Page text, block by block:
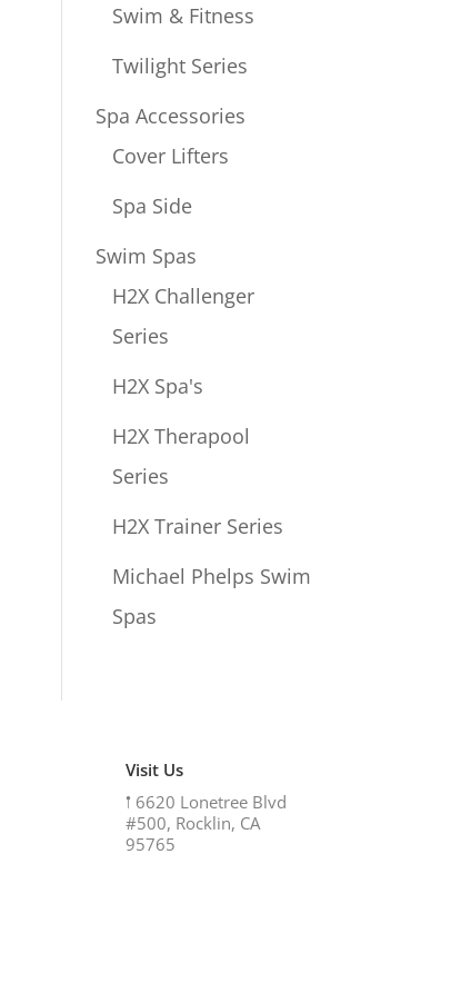
Swim & Fitness
Twilight Series
Spa Accessories
Cover Lifters
Spa Side
Swim Spas
H2X Challenger
Series
H2X Spa's
H2X Therapool
Series
H2X Trainer Series
Michael Phelps Swim
Spas
Visit Us
𖡡 6620 Lonetree Blvd
#500, Rocklin, CA
95765